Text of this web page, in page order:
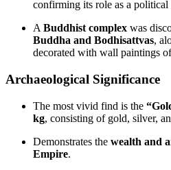
confirming its role as a political
A Buddhist complex was
Buddha and Bodhisattvas,
decorated with wall paintings
Archaeological Significance
The most vivid find is the
kg, consisting of gold, silver,
Demonstrates the wealth and
Empire.